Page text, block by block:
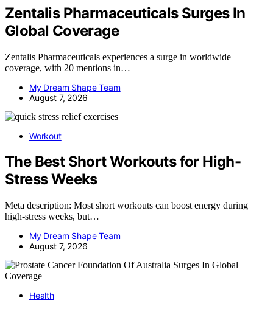
Zentalis Pharmaceuticals Surges In
Global Coverage
Zentalis Pharmaceuticals experiences a surge in worldwide
coverage, with 20 mentions in…
My Dream Shape Team
August 7, 2026
Workout
The Best Short Workouts for High-
Stress Weeks
Meta description: Most short workouts can boost energy during
high-stress weeks, but…
My Dream Shape Team
August 7, 2026
Health